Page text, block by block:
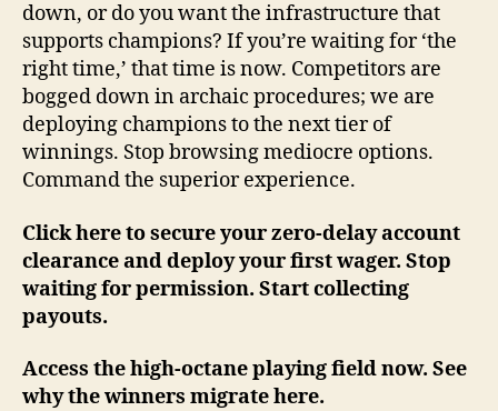
down, or do you want the infrastructure that
supports champions? If you’re waiting for ‘the
right time,’ that time is now. Competitors are
bogged down in archaic procedures; we are
deploying champions to the next tier of
winnings. Stop browsing mediocre options.
Command the superior experience.
Click here to secure your zero-delay account
clearance and deploy your first wager. Stop
waiting for permission. Start collecting
payouts.
Access the high-octane playing field now. See
why the winners migrate here.